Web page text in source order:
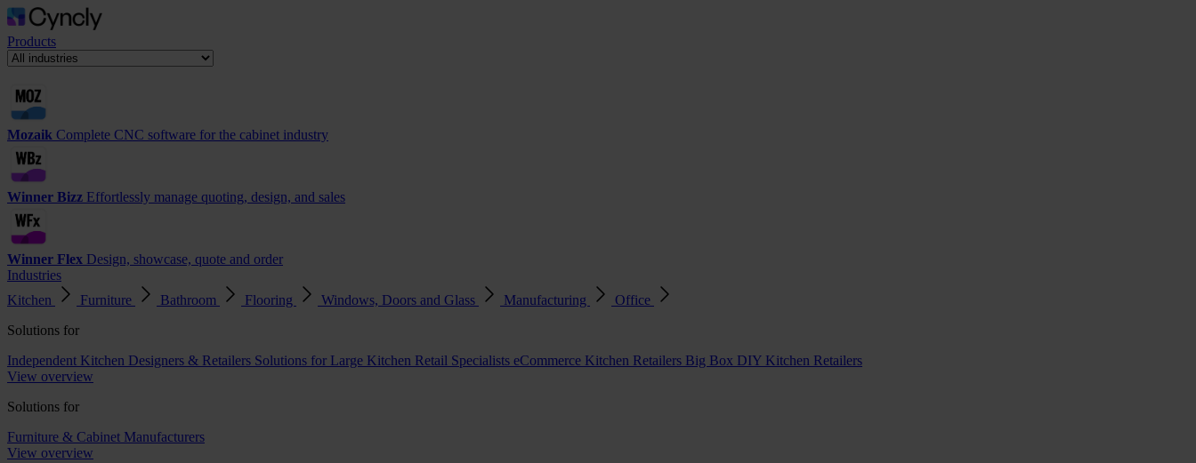
Products
Mozaik Complete CNC software for the cabinet industry
Winner Bizz Effortlessly manage quoting, design, and sales
Winner Flex Design, showcase, quote and order
Industries
Kitchen
Furniture Bathroom Flooring Windows, Doors and Glass Manufacturing
Office
Solutions for
Independent Kitchen Designers & Retailers Solutions for Large Kitchen Retail Specialists eCommerce Kitchen Retailers Big Box DIY Kitchen Retailers
View overview
Solutions for
Furniture & Cabinet Manufacturers
View overview